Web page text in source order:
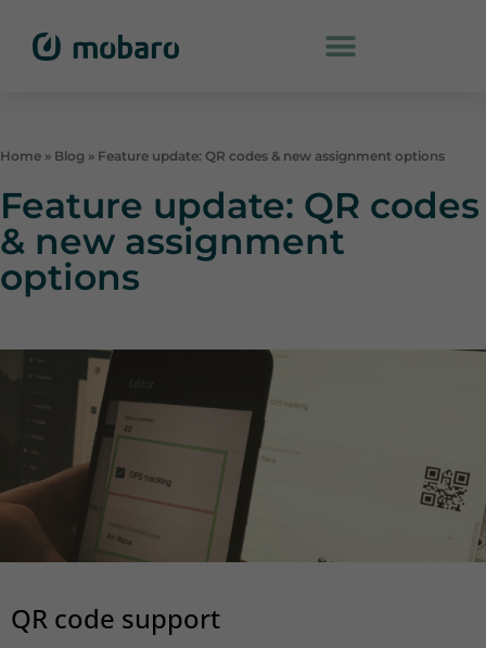
Home » Blog » Feature update: QR codes & new assignment options
Feature update: QR codes
& new assignment
options
QR code support